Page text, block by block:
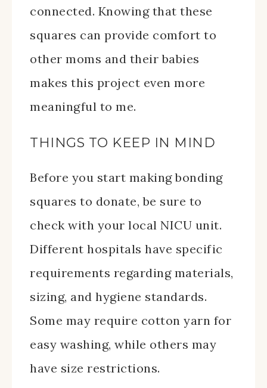
connected. Knowing that these
squares can provide comfort to
other moms and their babies
makes this project even more
meaningful to me.
THINGS TO KEEP IN MIND
Before you start making bonding
squares to donate, be sure to
check with your local NICU unit.
Different hospitals have specific
requirements regarding materials,
sizing, and hygiene standards.
Some may require cotton yarn for
easy washing, while others may
have size restrictions.